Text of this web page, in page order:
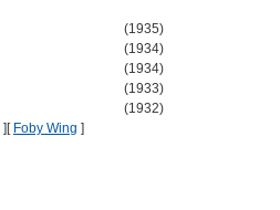
(1935)
(1934)
(1934)
(1933)
(1932)
] [ Foby Wing ]